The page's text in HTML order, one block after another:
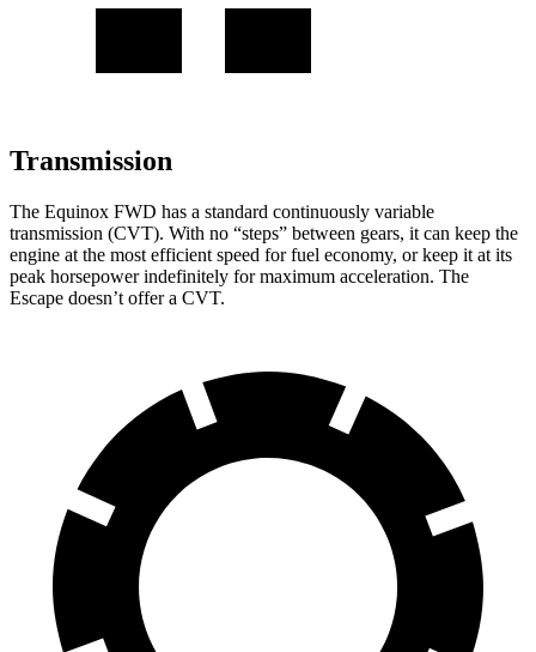
Transmission
The Equinox FWD has a standard continuously variable
transmission (CVT). With no “steps” between gears, it can keep the
engine at the most efficient speed for fuel economy, or keep it at its
peak horsepower indefinitely for maximum acceleration. The
Escape doesn’t offer a CVT.